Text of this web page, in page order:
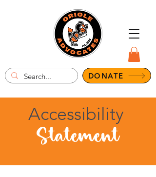
DONATE
Accessibility
Statement